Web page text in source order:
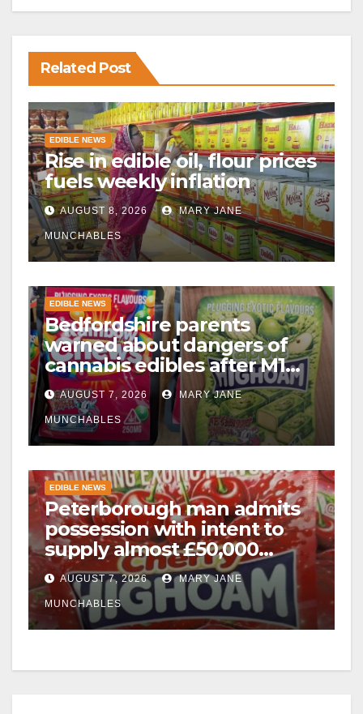
Related Post
EDIBLE NEWS
Rise in edible oil, flour prices
fuels weekly inflation
AUGUST 8, 2026 MARY JANE
MUNCHABLES
EDIBLE NEWS
Bedfordshire parents
warned about dangers of
cannabis edibles after M1
drugs bust
AUGUST 7, 2026 MARY JANE
MUNCHABLES
EDIBLE NEWS
Peterborough man admits
possession with intent to
supply almost £50,000
worth of cannabis and
cannabis gummies after M1
crash
AUGUST 7, 2026 MARY JANE
MUNCHABLES